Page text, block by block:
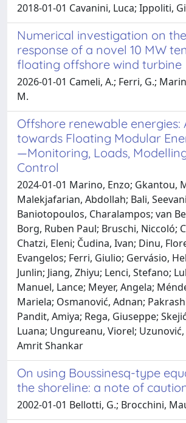
2018-01-01 Cavanini, Luca; Ippoliti,
Numerical investigation on
response of a novel 10 MW
floating offshore wind turbine
2026-01-01 Cameli, A.; Ferri, G.;
M.
Offshore renewable energies:
towards Floating Modular
—Monitoring, Loads,
Control
2024-01-01 Marino, Enzo; Gkantou,
Malekjafarian, Abdollah; Bali,
Baniotopoulos, Charalampos; van
Borg, Ruben Paul; Bruschi, Niccoló;
Chatzi, Eleni; Čudina, Ivan; Dinu,
Evangelos; Ferri, Giulio; Gervásio,
Junlin; Jiang, Zhiyu; Lenci, Stefano;
Manuel, Lance; Meyer, Angela;
Mariela; Osmanović, Adnan;
Pandit, Amiya; Rega, Giuseppe;
Luana; Ungureanu, Viorel;
Amrit Shankar
On using Boussinesq-type
the shoreline: a note of
2002-01-01 Bellotti, G.; Brocchini,